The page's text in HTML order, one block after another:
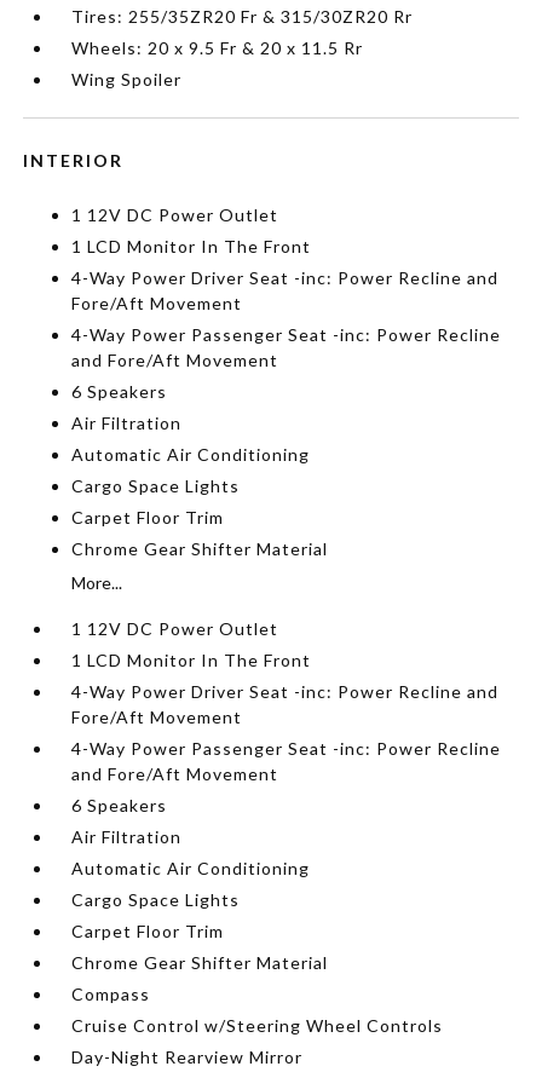
Tires: 255/35ZR20 Fr & 315/30ZR20 Rr
Wheels: 20 x 9.5 Fr & 20 x 11.5 Rr
Wing Spoiler
INTERIOR
1 12V DC Power Outlet
1 LCD Monitor In The Front
4-Way Power Driver Seat -inc: Power Recline and
Fore/Aft Movement
4-Way Power Passenger Seat -inc: Power Recline
and Fore/Aft Movement
6 Speakers
Air Filtration
Automatic Air Conditioning
Cargo Space Lights
Carpet Floor Trim
Chrome Gear Shifter Material
More...
1 12V DC Power Outlet
1 LCD Monitor In The Front
4-Way Power Driver Seat -inc: Power Recline and
Fore/Aft Movement
4-Way Power Passenger Seat -inc: Power Recline
and Fore/Aft Movement
6 Speakers
Air Filtration
Automatic Air Conditioning
Cargo Space Lights
Carpet Floor Trim
Chrome Gear Shifter Material
Compass
Cruise Control w/Steering Wheel Controls
Day-Night Rearview Mirror